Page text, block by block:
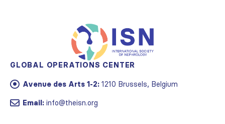
GLOBAL OPERATIONS CENTER
Avenue des Arts 1-2: 1210 Brussels, Belgium
Email: info@theisn.org